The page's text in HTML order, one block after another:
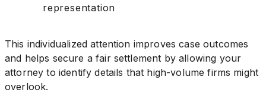
representation
This individualized attention improves case outcomes
and helps secure a fair settlement by allowing your
attorney to identify details that high-volume firms might
overlook.